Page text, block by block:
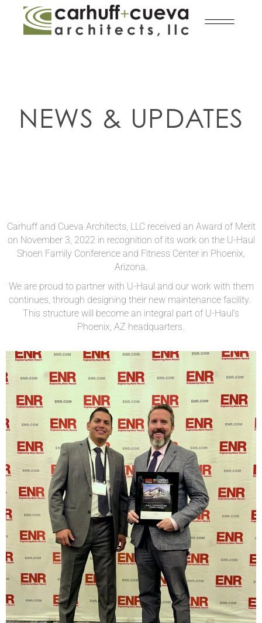
NEWS & UPDATES
Carhuff and Cueva Architects, LLC received an Award of Merit
on November 3, 2022 in recognition of its work on the U-Haul
Shoen Family Conference and Fitness Center in Phoenix,
Arizona.
We are proud to partner with U-Haul and our work with them
continues, through designing their new maintenance facility.
This structure will become an integral part of U-Haul’s
Phoenix, AZ headquarters.